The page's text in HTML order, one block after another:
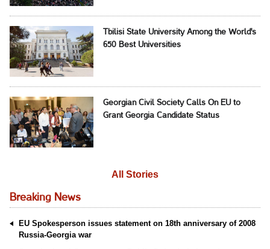
Tbilisi State University Among the World's
650 Best Universities
Georgian Civil Society Calls On EU to
Grant Georgia Candidate Status
All Stories
Breaking News
EU Spokesperson issues statement on 18th anniversary of 2008
Russia-Georgia war